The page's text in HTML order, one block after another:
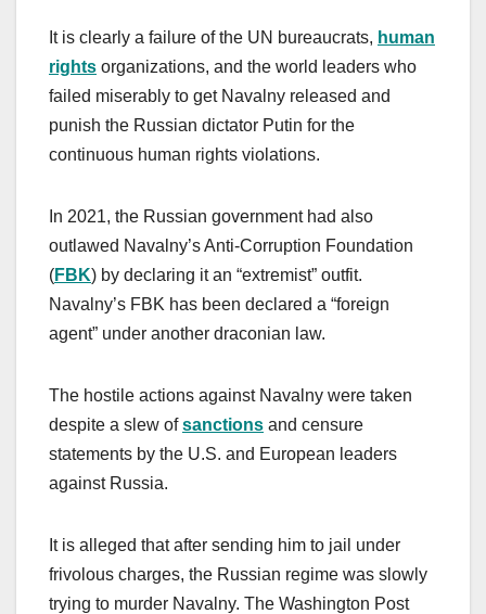
It is clearly a failure of the UN bureaucrats, human
rights organizations, and the world leaders who
failed miserably to get Navalny released and
punish the Russian dictator Putin for the
continuous human rights violations.
In 2021, the Russian government had also
outlawed Navalny’s Anti-Corruption Foundation
(FBK) by declaring it an “extremist” outfit.
Navalny’s FBK has been declared a “foreign
agent” under another draconian law.
The hostile actions against Navalny were taken
despite a slew ofsanctions and censure
statements by the U.S. and European leaders
against Russia.
It is alleged that after sending him to jail under
frivolous charges, the Russian regime was slowly
trying to murder Navalny. The Washington Post